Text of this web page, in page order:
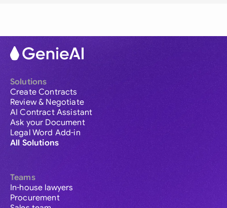
Solutions
Create Contracts
Review & Negotiate
AI Contract Assistant
Ask your Document
Legal Word Add-in
All Solutions
Teams
In-house lawyers
Procurement